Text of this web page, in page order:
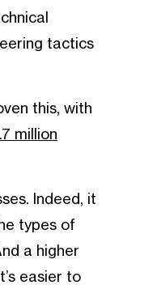
tactics
this, with
million
Indeed, it
types of
a higher
easier to